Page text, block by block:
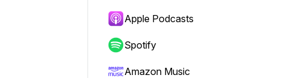
Apple Podcasts
Spotify
Amazon Music